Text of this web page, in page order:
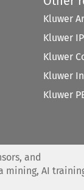
Kluwer
Kluwer
Kluwer
Kluwer
Kluwer
and
mining, AI